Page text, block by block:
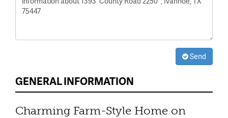
Send
GENERAL INFORMATION
Charming Farm-Style Home on